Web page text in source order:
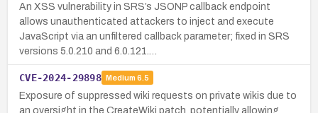
An XSS vulnerability in SRS’s JSONP callback endpoint
allows unauthenticated attackers to inject and execute
JavaScript via an unfiltered callback parameter; fixed in SRS
versions 5.0.210 and 6.0.121.…
CVE-2024-29898 Medium 6.5
Exposure of suppressed wiki requests on private wikis due to
an oversight in the CreateWiki patch, potentially allowing